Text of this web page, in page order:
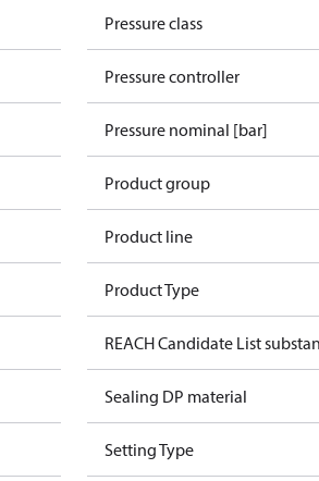
Pressure class
Pressure controller
Pressure nominal [bar]
Product group
Product line
Product Type
REACH Candidate List
Sealing DP material
Setting Type